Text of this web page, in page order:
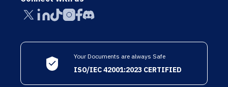
Your Documents are always Safe
ISO/IEC 42001:2023 CERTIFIED